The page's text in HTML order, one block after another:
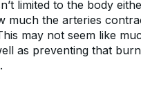
limited to the body
much the arteries
may not seem like
as preventing that